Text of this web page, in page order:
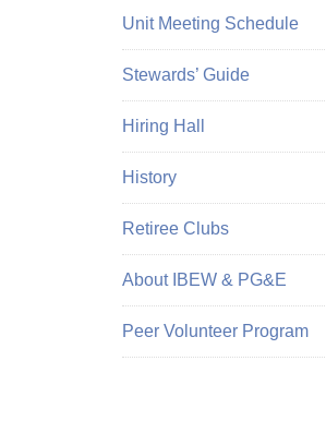
Unit Meeting Schedule
Stewards’ Guide
Hiring Hall
History
Retiree Clubs
About IBEW & PG&E
Peer Volunteer Program